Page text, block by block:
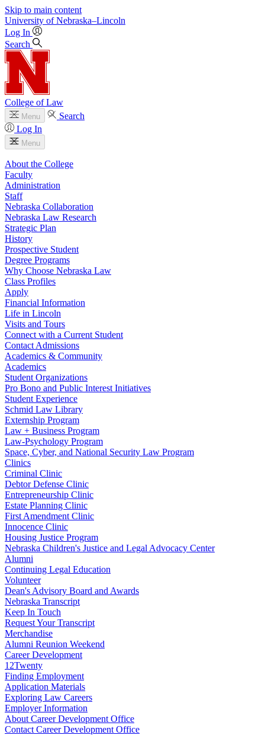
Skip to main content
University of Nebraska–Lincoln
Log In
Search
College of Law
Menu
Search
Log In
Menu
About the College
Faculty
Administration
Staff
Nebraska Collaboration
Nebraska Law Research
Strategic Plan
History
Prospective Student
Degree Programs
Why Choose Nebraska Law
Class Profiles
Apply
Financial Information
Life in Lincoln
Visits and Tours
Connect with a Current Student
Contact Admissions
Academics & Community
Academics
Student Organizations
Pro Bono and Public Interest Initiatives
Student Experience
Schmid Law Library
Externship Program
Law + Business Program
Law-Psychology Program
Space, Cyber, and National Security Law Program
Clinics
Criminal Clinic
Debtor Defense Clinic
Entrepreneurship Clinic
Estate Planning Clinic
First Amendment Clinic
Innocence Clinic
Housing Justice Program
Nebraska Children's Justice and Legal Advocacy Center
Alumni
Continuing Legal Education
Volunteer
Dean's Advisory Board and Awards
Nebraska Transcript
Keep In Touch
Request Your Transcript
Merchandise
Alumni Reunion Weekend
Career Development
12Twenty
Finding Employment
Application Materials
Exploring Law Careers
Employer Information
About Career Development Office
Contact Career Development Office